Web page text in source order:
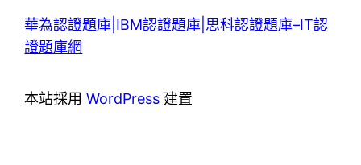
華為認證題庫|IBM認證題庫|思科認證題庫–IT認
證題庫網
本站採用WordPress 建置